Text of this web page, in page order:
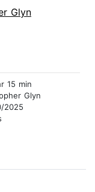
Glyn
15 min
Glyn
2025